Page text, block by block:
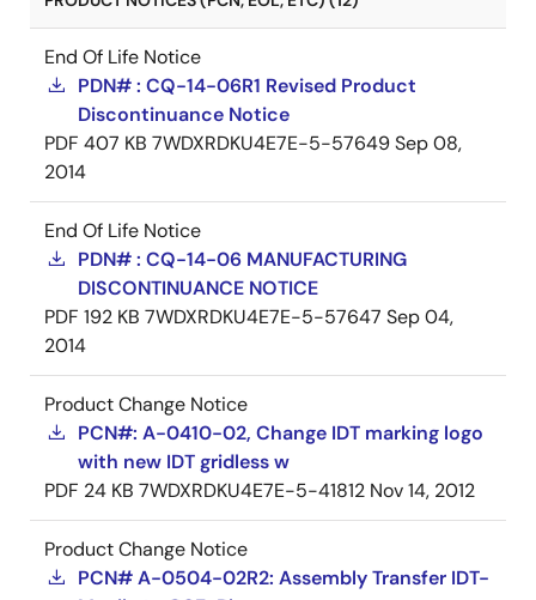
End Of Life Notice
PDN# : CQ-14-06R1 Revised Product
Discontinuance Notice
PDF 407 KB 7WDXRDKU4E7E-5-57649Sep 08,
2014
End Of Life Notice
PDN# : CQ-14-06 MANUFACTURING
DISCONTINUANCE NOTICE
PDF 192 KB 7WDXRDKU4E7E-5-57647 Sep 04,
2014
Product Change Notice
PCN#: A-0410-02, Change IDT marking logo
with new IDT gridless w
PDF 24 KB 7WDXRDKU4E7E-5-41812 Nov 14, 2012
Product Change Notice
PCN# A-0504-02R2: Assembly Transfer IDT-